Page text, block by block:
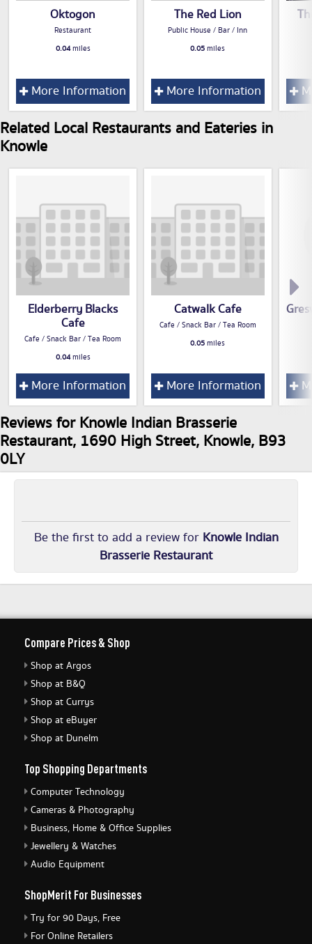
Oktogon
Restaurant
0.04miles
More Information
The Red Lion
Public House / Bar / Inn
0.05miles
More Information
Related Local Restaurants and Eateries in
Knowle
Elderberry Blacks
Cafe
Cafe / Snack Bar / Tea Room
0.04miles
More Information
Catwalk Cafe
Cafe / Snack Bar / Tea Room
0.05miles
More Information
Reviews for Knowle Indian Brasserie
Restaurant, 1690 High Street, Knowle, B93
0LY
Be the first to add a review for Knowle Indian
Brasserie Restaurant
Compare Prices & Shop
Shop at Argos
Shop at B&Q
Shop at Currys
Shop at eBuyer
Shop at Dunelm
Top Shopping Departments
Computer Technology
Cameras & Photography
Business, Home & Office Supplies
Jewellery & Watches
Audio Equipment
ShopMerit For Businesses
Try for 90 Days, Free
For Online Retailers